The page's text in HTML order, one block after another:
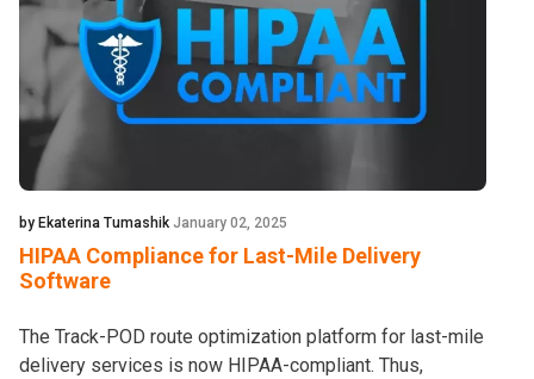
by Ekaterina Tumashik January 02, 2025
HIPAA Compliance for Last-Mile Delivery
Software
The Track-POD route optimization platform for last-mile
delivery services is now HIPAA-compliant. Thus,